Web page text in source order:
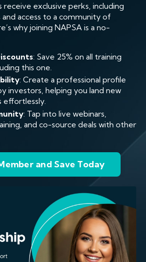
exclusive perks, including
and access to a community of
why joining NAPSA is a no-
: Save 25% on all training
this one.
: Create a professional profile
investors, helping you land new
effortlessly.
: Tap into live webinars,
and co-source deals with other
and Save Today